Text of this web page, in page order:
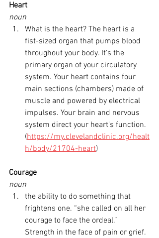
Heart
noun
What is the heart? The heart is a
fist-sized organ that pumps blood
throughout your body. It's the
primary organ of your circulatory
system. Your heart contains four
main sections (chambers) made of
muscle and powered by electrical
impulses. Your brain and nervous
system direct your heart's function.
(https://my.clevelandclinic.org/healt
h/body/21704-heart)
Courage
noun
the ability to do something that
frightens one. “she called on all her
courage to face the ordeal.”
Strength in the face of pain or grief.